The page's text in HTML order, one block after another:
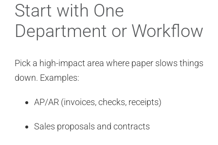
Start with One
Department or Workflow
Pick a high-impact area where paper slows things
down. Examples:
AP/AR (invoices, checks, receipts)
Sales proposals and contracts